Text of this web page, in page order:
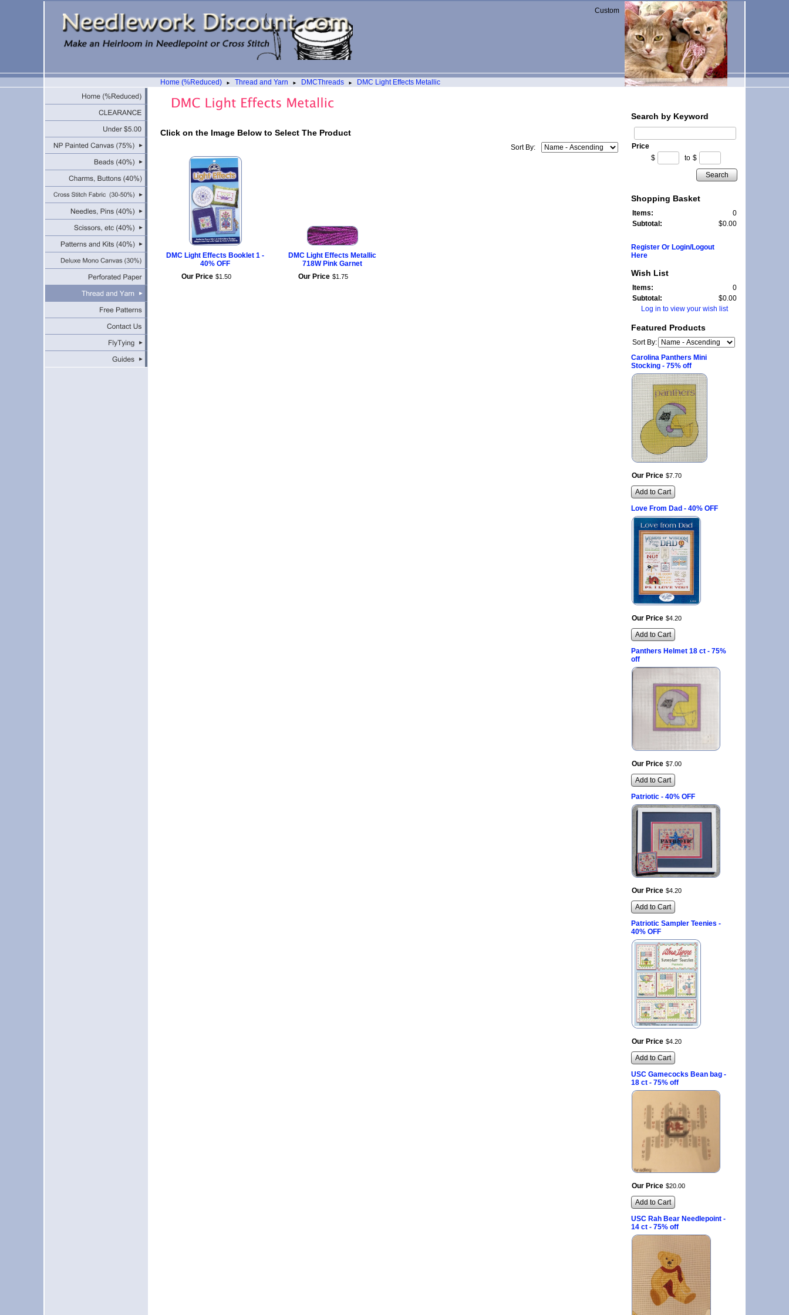
Custom
Home (%Reduced) ► Thread and Yarn ► DMCThreads ► DMC Light Effects Metallic
Click on the Image Below to Select The Product
Sort By:
DMC Light Effects Booklet 1 -
40% OFF
Our Price $1 50
DMC Light Effects Metallic
718W Pink Garnet
Our Price $1 75
Search by Keyword
Price
$
to $
Search
Shopping Basket
Items:
0
Subtotal:
$0.00
Register Or Login/Logout
Here
Wish List
Items:
0
Subtotal:
$0.00
Log in to view your wish list
Featured Products
Sort By:
Carolina Panthers Mini
Stocking - 75% off
Our Price $7 70
Add to Cart
Love From Dad - 40% OFF
Our Price $4 20
Add to Cart
Panthers Helmet 18 ct - 75%
off
Our Price $7 00
Add to Cart
Patriotic - 40% OFF
Our Price $4 20
Add to Cart
Patriotic Sampler Teenies -
40% OFF
Our Price $4 20
Add to Cart
USC Gamecocks Bean bag -
18 ct - 75% off
Our Price $20 00
Add to Cart
USC Rah Bear Needlepoint -
14 ct - 75% off